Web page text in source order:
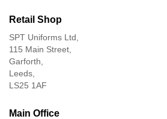
Retail Shop
SPT Uniforms Ltd,
115 Main Street,
Garforth,
Leeds,
LS25 1AF
Main Office